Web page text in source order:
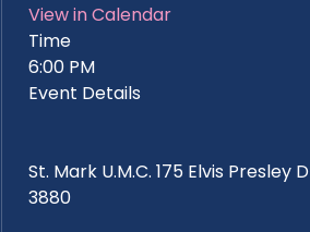
View in Calendar
Time
6:00 PM
Event Details
St. Mark U.M.C. 175 Elvis Presley
3880